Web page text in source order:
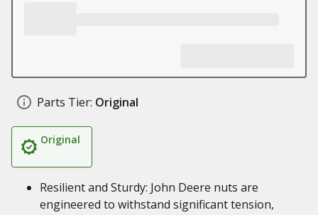
Parts Tier: Original
Original
Resilient and Sturdy: John Deere nuts are
engineered to withstand significant tension,